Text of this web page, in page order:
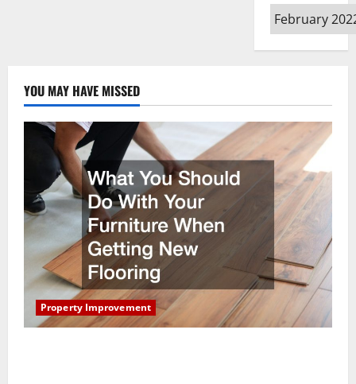
Archives
YOU MAY HAVE MISSED
Property Improvement